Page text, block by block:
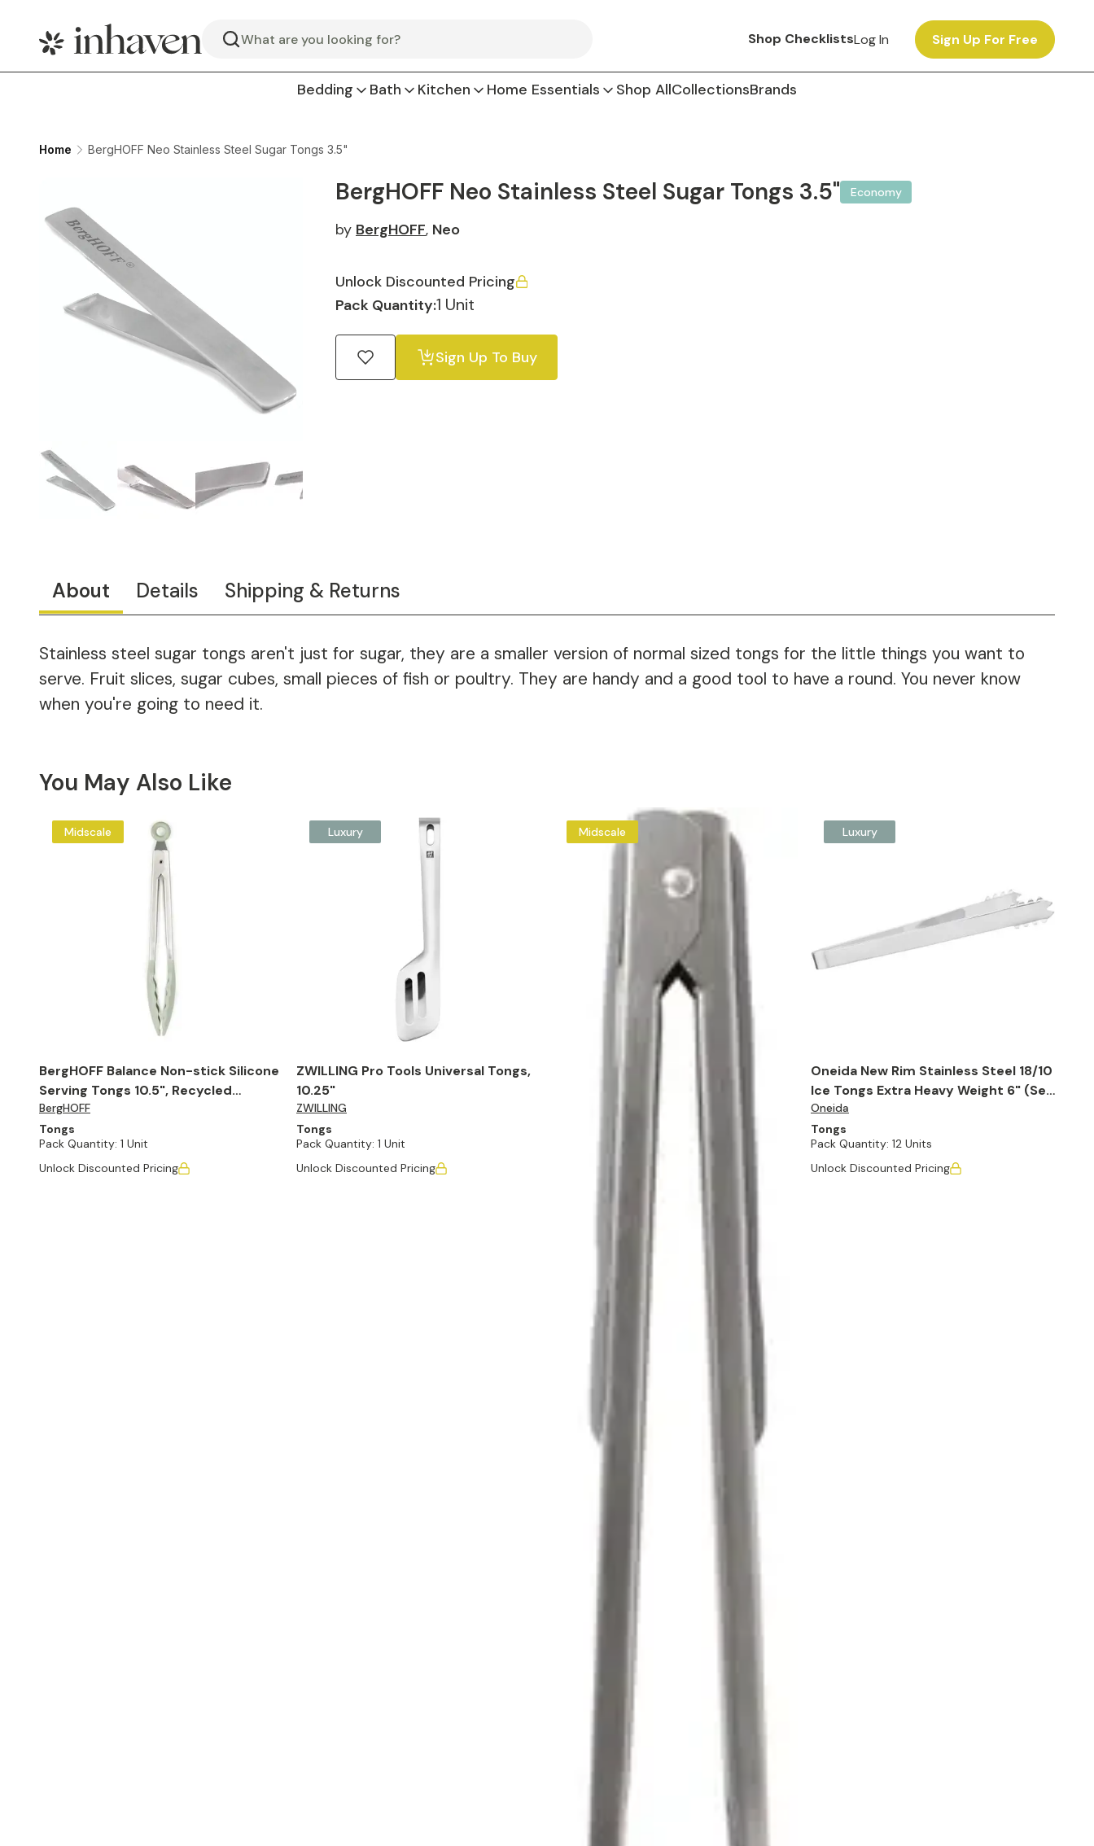
Search Shop ChecklistsLog In Sign Up For Free
Bedding Bath Kitchen Home Essentials Shop AllCollectionsBrands
Home BergHOFF Neo Stainless Steel Sugar Tongs 3.5"
BergHOFF Neo Stainless Steel Sugar Tongs 3.5" Economy
by BergHOFF, Neo
Unlock Discounted Pricing
Pack Quantity:1 Unit
Sign Up To Buy
About Details Shipping & Returns
Stainless steel sugar tongs aren't just for sugar, they are a smaller version of normal sized tongs for the little things you want to
serve. Fruit slices, sugar cubes, small pieces of fish or poultry. They are handy and a good tool to have a round. You never know
when you're going to need it.
You May Also Like
Midscale
BergHOFF Balance Non-stick Silicone
Serving Tongs 10.5", Recycled
Material, Sage
BergHOFF
Tongs
Pack Quantity: 1 Unit
Unlock Discounted Pricing
Luxury
ZWILLING Pro Tools Universal Tongs,
10.25"
ZWILLING
Tongs
Pack Quantity: 1 Unit
Unlock Discounted Pricing
Midscale Luxury
Oneida New Rim Stainless Steel 18/10
Ice Tongs Extra Heavy Weight 6" (Set
of 12)
Oneida
Tongs
Pack Quantity: 12 Units
Unlock Discounted Pricing